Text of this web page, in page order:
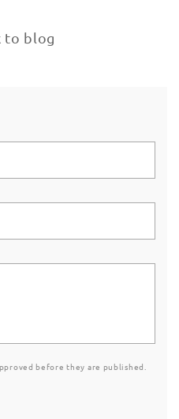
to blog
before they are published.